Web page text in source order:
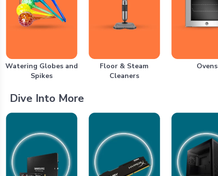
Watering Globes and
Spikes
Floor & Steam
Cleaners
Ovens
Dive Into More